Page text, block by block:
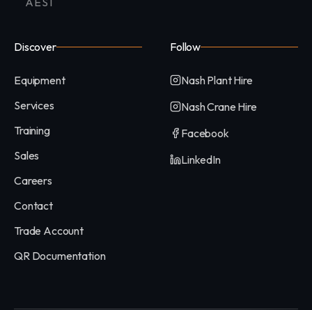
Discover
Equipment
Services
Training
Sales
Careers
Contact
Trade Account
QR Documentation
Follow
Nash Plant Hire
Nash Crane Hire
Facebook
LinkedIn